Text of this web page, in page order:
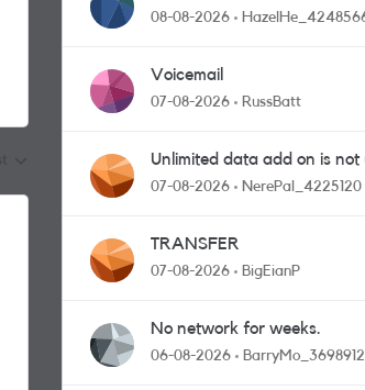
08-08-2026
Voicemail
07-08-2026 RussBatt
Unlimited data add on is not
07-08-2026 NerePal_4225120
TRANSFER
07-08-2026 BigEianP
No network for weeks.
06-08-2026 BarryMo_3698912